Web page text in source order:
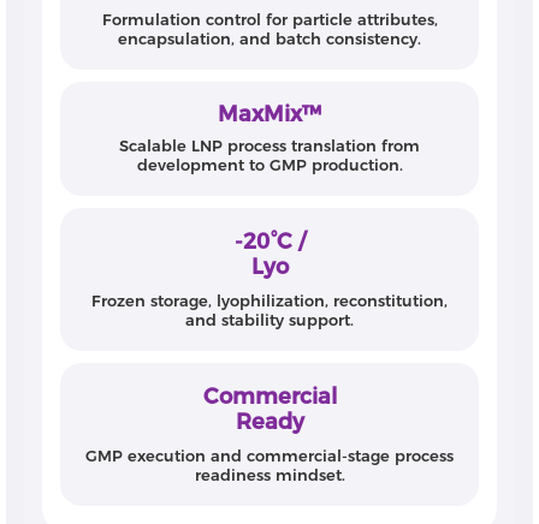
Formulation control for particle attributes,
encapsulation, and batch consistency.
MaxMix™
Scalable LNP process translation from
development to GMP production.
-20°C /
Lyo
Frozen storage, lyophilization, reconstitution,
and stability support.
Commercial
Ready
GMP execution and commercial-stage process
readiness mindset.